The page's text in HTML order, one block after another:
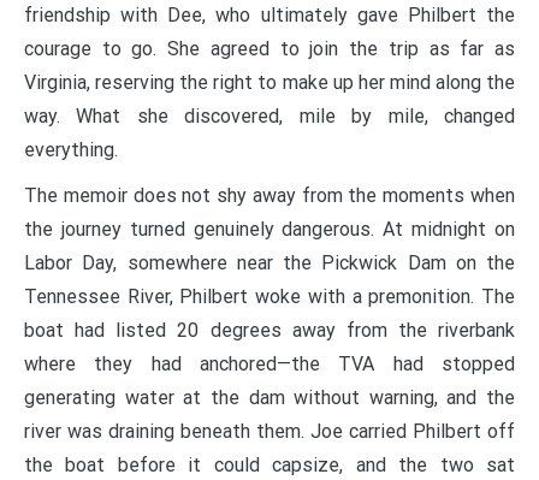
friendship with Dee, who ultimately gave Philbert the
courage to go. She agreed to join the trip as far as
Virginia, reserving the right to make up her mind along the
way. What she discovered, mile by mile, changed
everything.
The memoir does not shy away from the moments when
the journey turned genuinely dangerous. At midnight on
Labor Day, somewhere near the Pickwick Dam on the
Tennessee River, Philbert woke with a premonition. The
boat had listed 20 degrees away from the riverbank
where they had anchored—the TVA had stopped
generating water at the dam without warning, and the
river was draining beneath them. Joe carried Philbert off
the boat before it could capsize, and the two sat